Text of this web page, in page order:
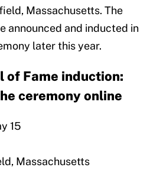
Massachusetts. The
announced and inducted in
later this year.
of Fame induction:
ceremony online
15
Massachusetts